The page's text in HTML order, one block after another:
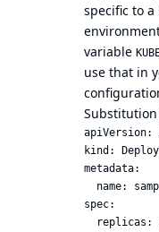
specific to
variable
use that in
apiVersion:
kind:
metadata:
name:
spec:
replicas: